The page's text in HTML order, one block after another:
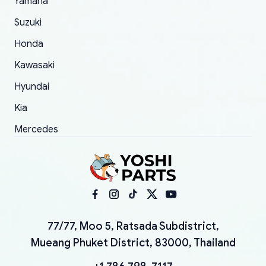
Suzuki
Honda
Kawasaki
Hyundai
Kia
Mercedes
77/77, Moo 5, Ratsada Subdistrict,
Mueang Phuket District, 83000, Thailand